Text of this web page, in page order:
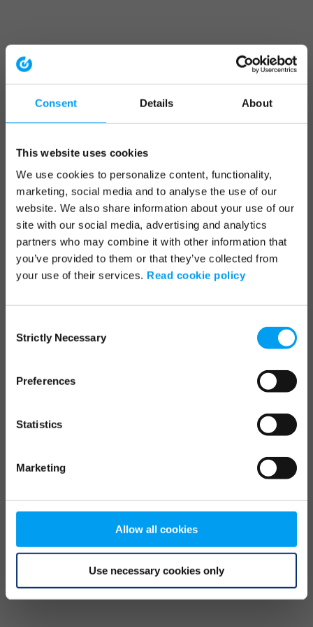
Consent Details About
This website uses cookies
We use cookies to personalize content, functionality,
marketing, social media and to analyse the use of our
website. We also share information about your use of our
site with our social media, advertising and analytics
partners who may combine it with other information that
you’ve provided to them or that they’ve collected from
your use of their services. Read cookie policy
Selection
Strictly Necessary
Preferences
Statistics
Marketing
Allow all cookies
Use necessary cookies only